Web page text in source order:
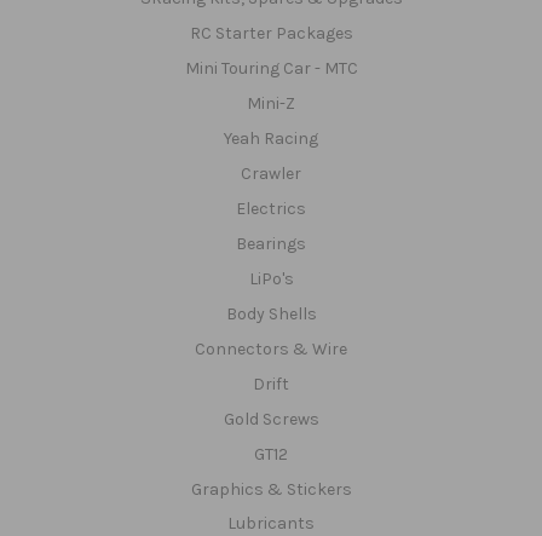
RC Starter Packages
Mini Touring Car - MTC
Mini-Z
Yeah Racing
Crawler
Electrics
Bearings
LiPo's
Body Shells
Connectors & Wire
Drift
Gold Screws
GT12
Graphics & Stickers
Lubricants